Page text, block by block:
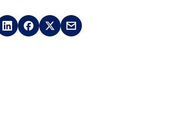
LinkedInFacebook
X
Email